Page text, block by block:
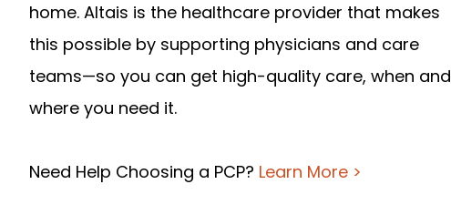
home. Altais is the healthcare provider that makes
this possible by supporting physicians and care
teams—so you can get high-quality care, when and
where you need it.
Need Help Choosing a PCP? Learn More >